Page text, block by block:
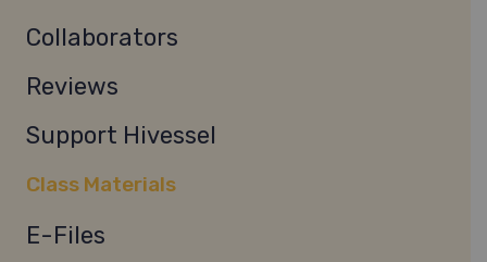
Collaborators
Reviews
Support Hivessel
Class Materials
E-Files